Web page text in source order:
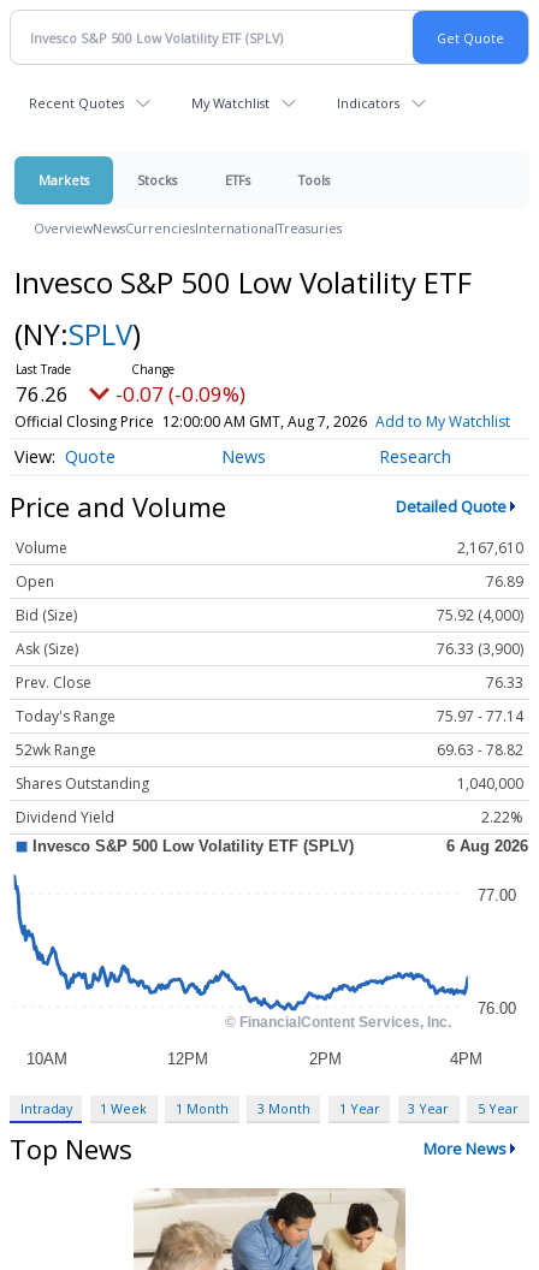
Recent Quotes My Watchlist Indicators
Markets Stocks ETFs Tools
OverviewNewsCurrenciesInternationalTreasuries
Invesco S&P 500 Low Volatility ETF
(NY:SPLV)
76.26 -0.07 (-0.09%)
Official Closing Price 12:00:00 AM GMT, Aug 7, 2026 Add to My Watchlist
Quote News Research
Price and Volume Detailed Quote
Volume
2,167,610
Open
76.89
Bid (Size)
75.92 (4,000)
Ask (Size)
76.33 (3,900)
Prev. Close
76.33
Today's Range
75.97 - 77.14
52wk Range
69.63 - 78.82
Shares Outstanding
1,040,000
Dividend Yield
2.22%
Intraday 1 Week 1 Month 3 Month 1 Year 3 Year 5 Year
Top News More News